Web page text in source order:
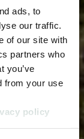
ads, to
our traffic.
of our site with
partners who
you’ve
from your use
policy